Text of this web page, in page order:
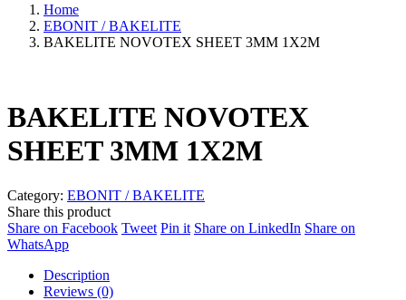
Home
EBONIT / BAKELITE
BAKELITE NOVOTEX SHEET 3MM 1X2M
BAKELITE NOVOTEX
SHEET 3MM 1X2M
Category: EBONIT / BAKELITE
Share this product
Share on FacebookShare
TweetShare
Pin itShare
Share on LinkedIn Share
Share on
WhatsAppShare
WhatsApp
Description
Reviews (0)